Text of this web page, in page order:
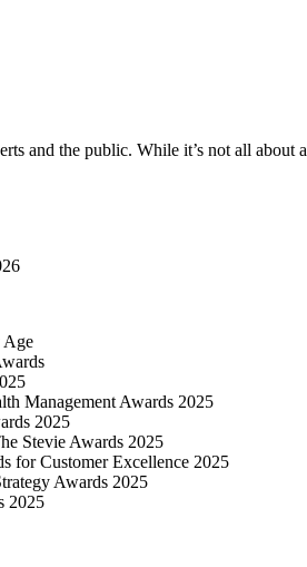
and the public. While it’s not all about
Age
Management Awards 2025
2025
Stevie Awards 2025
for Customer Excellence 2025
Awards 2025
2025